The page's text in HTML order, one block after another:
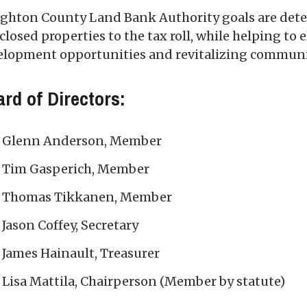
County Land Bank Authority goals are
properties to the tax roll, while helping
opportunities and revitalizing
of Directors:
Glenn Anderson, Member
Tim Gasperich, Member
Thomas Tikkanen, Member
Jason Coffey, Secretary
James Hainault, Treasurer
Lisa Mattila, Chairperson (Member by statute)